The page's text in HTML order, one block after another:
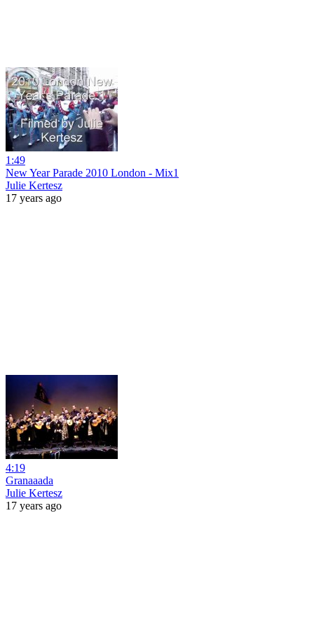
1:49
New Year Parade 2010 London - Mix1
Julie Kertesz
17 years ago
4:19
Granaaada
Julie Kertesz
17 years ago